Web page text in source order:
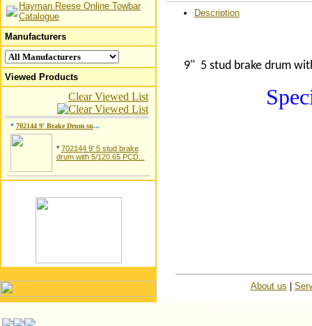
Hayman Reese Online Towbar
Catalogue
Manufacturers
Viewed Products
Clear Viewed List
* 702144 9' Brake Drum su...
* 702144 9' 5 stud brake
drum with 5/120.65 PCD...
Description
9" 5 stud brake drum
About us